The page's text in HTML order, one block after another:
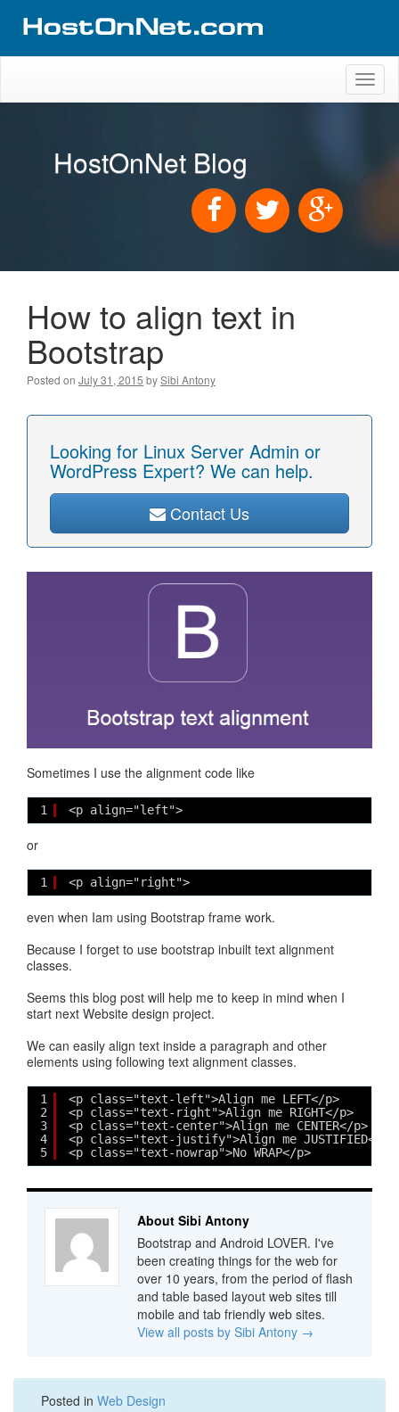
HostOnNet Blog
How to align text in
Bootstrap
Posted on July 31, 2015 bySibi Antony
Looking for Linux Server Admin or
WordPress Expert? We can help.
Contact Us
Sometimes I use the alignment code like
1 <p align="left">
or
1 <p align="right">
even when Iam using Bootstrap frame work.
Because I forget to use bootstrap inbuilt text alignment
classes.
Seems this blog post will help me to keep in mind when I
start next Website design project.
We can easily align text inside a paragraph and other
elements using following text alignment classes.
1
2
3
4
5
<p class="text-left">Align me LEFT</p>
<p class="text-right">Align me RIGHT</p>
<p class="text-center">Align me CENTER</p>
<p class="text-justify">Align me JUSTIFIED</p>
<p class="text-nowrap">No WRAP</p>
About Sibi Antony
Bootstrap and Android LOVER. I've
been creating things for the web for
over 10 years, from the period of flash
and table based layout web sites till
mobile and tab friendly web sites.
View all posts by Sibi Antony →
Posted in Web Design